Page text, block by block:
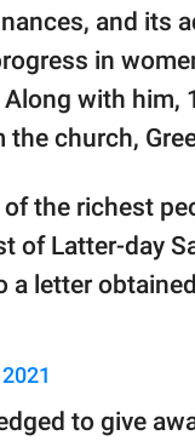
and its
in
Along with
church,
the richest
of Latter-day
a letter
to give